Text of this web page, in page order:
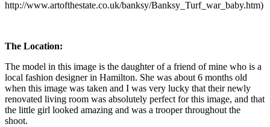
http://www.artofthestate.co.uk/banksy/Banksy_Turf_war_baby.htm)
The Location:
The model in this image is the daughter of a friend of mine who is a
local fashion designer in Hamilton. She was about 6 months old
when this image was taken and I was very lucky that their newly
renovated living room was absolutely perfect for this image, and that
the little girl looked amazing and was a trooper throughout the
shoot.